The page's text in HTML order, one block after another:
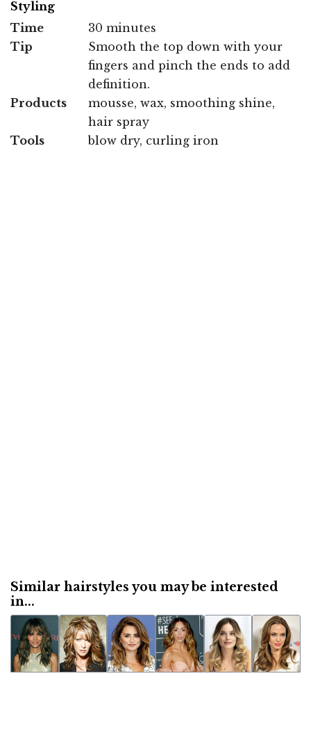
Styling
Time
30 minutes
Tip
Smooth the top down with your
fingers and pinch the ends to add
definition.
Products
mousse, wax, smoothing shine,
hair spray
Tools
blow dry, curling iron
Similar hairstyles you may be interested
in...